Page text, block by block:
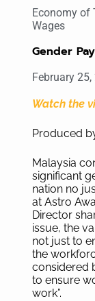
Economy of
Wages
Gender
February
Watch the
Produced
Malaysia
significant
nation no
at Astro
Director
issue, the
not just to
the
considered
to ensure
work”.